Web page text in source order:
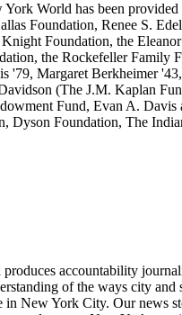
World has been provided
Foundation, Renee S.
Knight Foundation, the
the Rockefeller Family
'79, Margaret Berkheimer
(The J.M. Kaplan
Fund, Evan A. Davis
Dyson Foundation, The
accountability
of the ways city and
in New York City. Our news